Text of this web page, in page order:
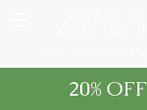
20% OFF